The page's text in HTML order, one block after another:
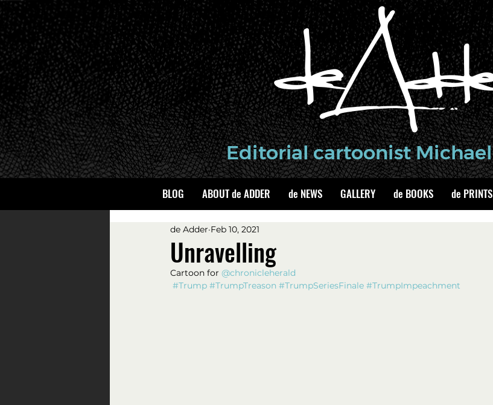
BLOG ABOUT de ADDER de NEWS GALLERY de BOOKS de PRINTS
Unravelling
de Adder Feb 10, 2021
Cartoon for @chronicleherald
#Trump #TrumpTreason #TrumpSeriesFinale #TrumpImpeachment